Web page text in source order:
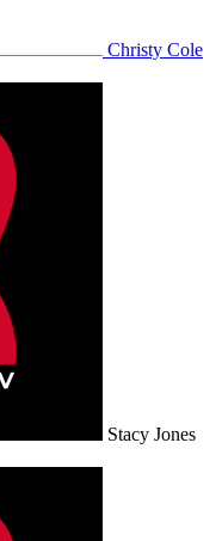
Christy Cole
Stacy Jones